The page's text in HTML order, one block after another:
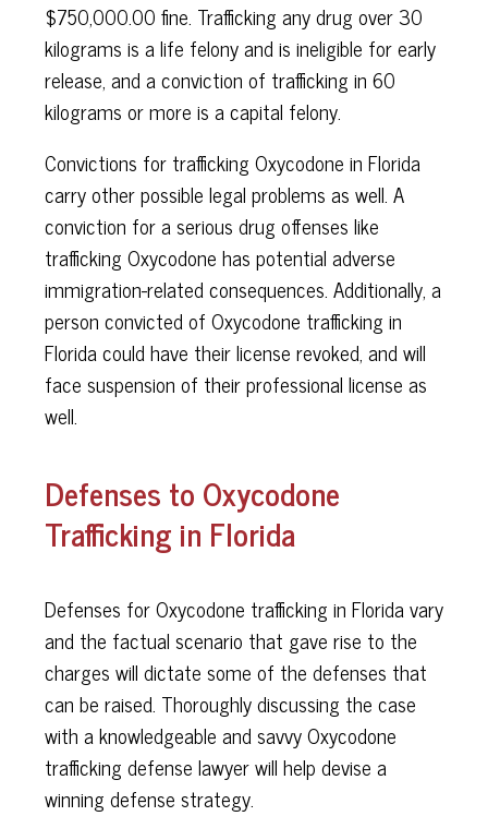
$750,000.00 fine. Trafficking any drug over 30
kilograms is a life felony and is ineligible for early
release, and a conviction of trafficking in 60
kilograms or more is a capital felony.
Convictions for trafficking Oxycodone in Florida
carry other possible legal problems as well. A
conviction for a serious drug offenses like
trafficking Oxycodone has potential adverse
immigration-related consequences. Additionally, a
person convicted of Oxycodone trafficking in
Florida could have their license revoked, and will
face suspension of their professional license as
well.
Defenses to Oxycodone
Trafficking in Florida
Defenses for Oxycodone trafficking in Florida vary
and the factual scenario that gave rise to the
charges will dictate some of the defenses that
can be raised. Thoroughly discussing the case
with a knowledgeable and savvy Oxycodone
trafficking defense lawyer will help devise a
winning defense strategy.